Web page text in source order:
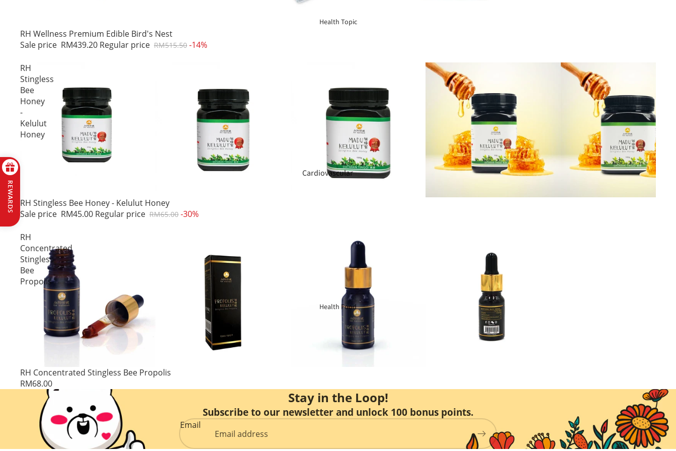
Health Topic
Cardiovascular
Joint Bones
Digestive System
Bust & Body
Eye Care
Health Food
Sale
RH Wellness Premium Edible Bird's Nest
Sale price RM439.20 Regular price RM515.50 -14%
RH
Stingless
Bee
Honey
-
Kelulut
Honey
Sale
RH Stingless Bee Honey - Kelulut Honey
Sale price RM45.00 Regular price RM65.00 -30%
RH
Concentrated
Stingless
Bee
Propolis
RH Concentrated Stingless Bee Propolis
RM68.00
Stay in the Loop!
Subscribe to our newsletter and unlock 100 bonus points.
Email
REWARDS